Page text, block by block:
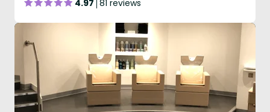
4.97 81 reviews